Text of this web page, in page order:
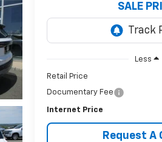
SALE
Less
Retail Price
Documentary Fee
Internet Price
Request A